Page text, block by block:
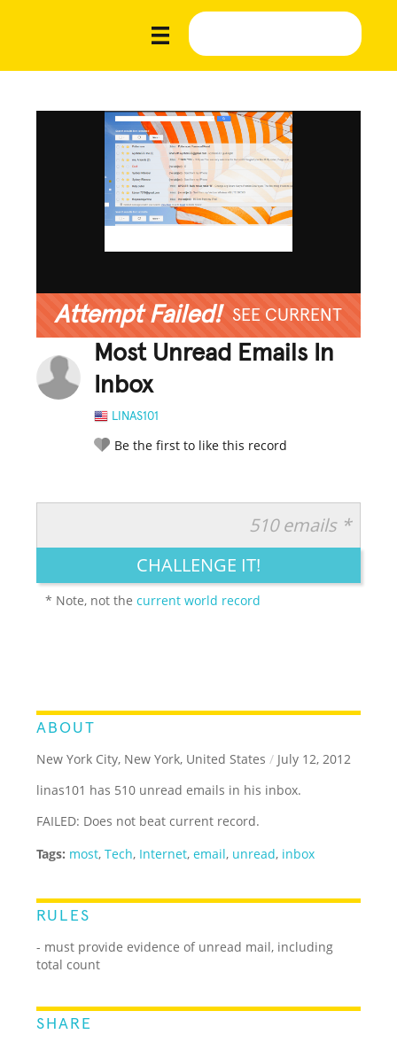
Attempt Failed! SEE CURRENT
Most Unread Emails In
Inbox
LINAS101
Be the first to like this record
LEGENDARY FUNNY CUTE CREATIVE
510 emails *
CHALLENGE IT!
* Note, not thecurrent world record
ABOUT
New York City, New York, United States / July 12, 2012
linas101 has 510 unread emails in his inbox.
FAILED: Does not beat current record.
Tags: most,Tech, Internet,email, unread, inbox
RULES
- must provide evidence of unread mail, including
total count
SHARE